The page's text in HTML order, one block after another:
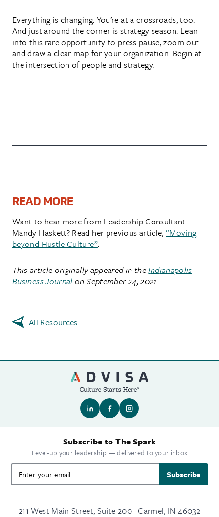
Everything is changing. You’re at a crossroads, too.
And just around the corner is strategy season. Lean
into this rare opportunity to press pause, zoom out
and draw a clear map for your organization. Begin at
the intersection of people and strategy.
READ MORE
Want to hear more from Leadership Consultant
Mandy Haskett? Read her previous article,“Moving
beyond Hustle Culture”.
This article originally appeared in theIndianapolis
Business Journal on September 24, 2021.
All Resources
Subscribe to The Spark
Level-up your leadership — delivered to your inbox
Subscribe
211 West Main Street, Suite 200 · Carmel, IN 46032